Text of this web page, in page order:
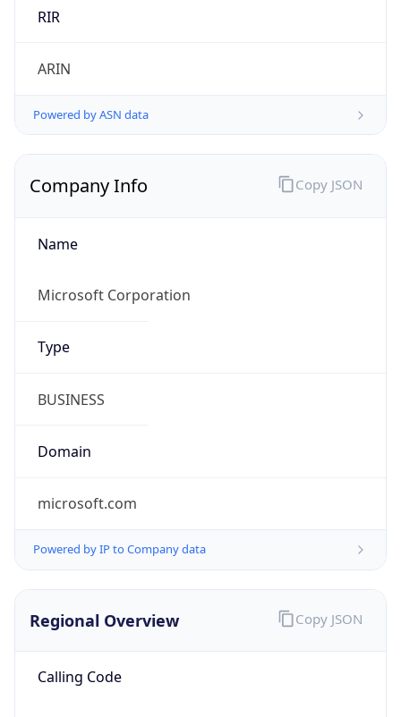
RIR
ARIN
Powered by ASN data
Company Info
Name
Microsoft Corporation
Type
BUSINESS
Domain
microsoft.com
Powered by IP to Company data
Copy JSON
Regional Overview
Calling Code
Copy JSON